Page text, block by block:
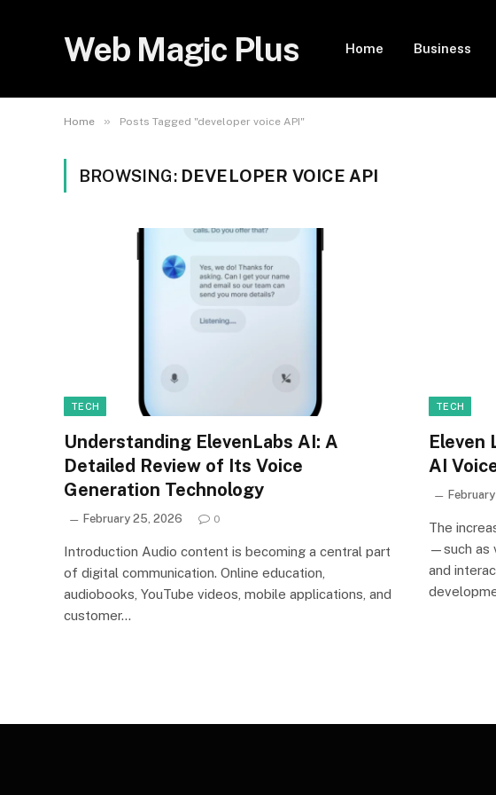
Web Magic Plus Home Business
Home » Posts Tagged "developer voice API"
BROWSING: DEVELOPER VOICE API
TECH
Understanding ElevenLabs AI: A
Detailed Review of Its Voice
Generation Technology
February 25, 2026 0
Introduction Audio content is becoming a central part
of digital communication. Online education,
audiobooks, YouTube videos, mobile applications, and
customer…
TECH
Eleven
AI
The
—such as
and